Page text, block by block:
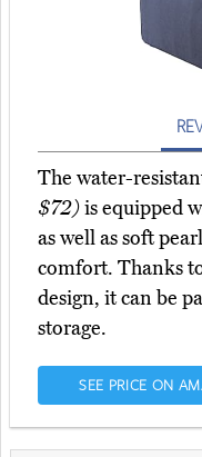
The water-
$72)is equipped
as well as soft
comfort. Thanks
design, it can be
storage.
SEE PRICE ON